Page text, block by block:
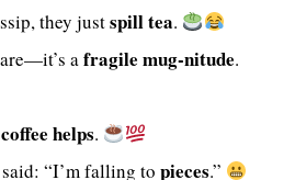
they justspill tea.
afragile mug-nitude.
coffee helps.
“I’m falling to pieces.”